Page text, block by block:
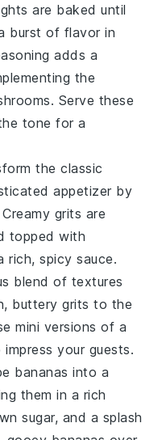
are baked until
burst of flavor in
adds a
the
. Serve these
tone for a
the classic
appetizer by
grits are
topped with
rich, spicy sauce.
blend of textures
butterygrits to the
mini versions of a
your guests.
bananas into a
them in a rich
sugar, and a splash